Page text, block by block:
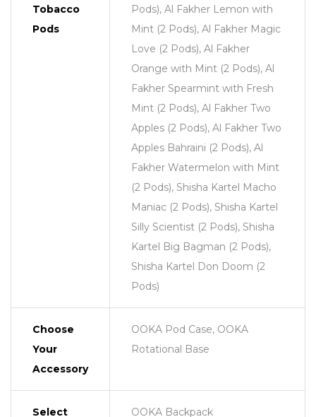
Tobacco
Pods
Pods), Al Fakher Lemon with
Mint (2 Pods), Al Fakher Magic
Love (2 Pods), Al Fakher
Orange with Mint (2 Pods), Al
Fakher Spearmint with Fresh
Mint (2 Pods), Al Fakher Two
Apples (2 Pods), Al Fakher Two
Apples Bahraini (2 Pods), Al
Fakher Watermelon with Mint
(2 Pods), Shisha Kartel Macho
Maniac (2 Pods), Shisha Kartel
Silly Scientist (2 Pods), Shisha
Kartel Big Bagman (2 Pods),
Shisha Kartel Don Doom (2
Pods)
Choose
Your
Accessory
OOKA Pod Case, OOKA
Rotational Base
Select
OOKA Backpack